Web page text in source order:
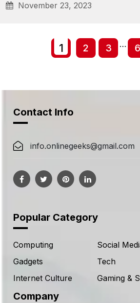
November 23, 2023
Posts
navigation
Posts
navigation
1 2 3 … 6
Contact Info
info.onlinegeeks@gmail.com
Popular Category
Computing
Social
Gadgets
Tech
Internet Culture
Gaming &
Company